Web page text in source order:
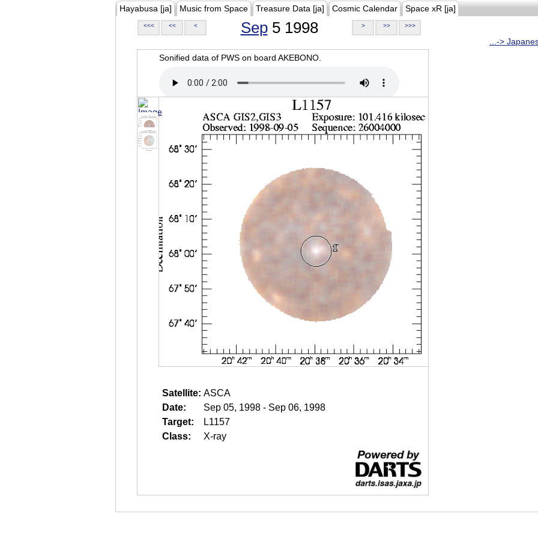
Hayabusa [ja] Music from Space Treasure Data [ja] Cosmic Calendar Space xR [ja]
<<< << < Sep5 1998 > >> >>>
...->
Sonified data of PWS on board AKEBONO.
Satellite: ASCA
Date:
Sep 05, 1998 - Sep 06, 1998
Target:
L1157
Class:
X-ray